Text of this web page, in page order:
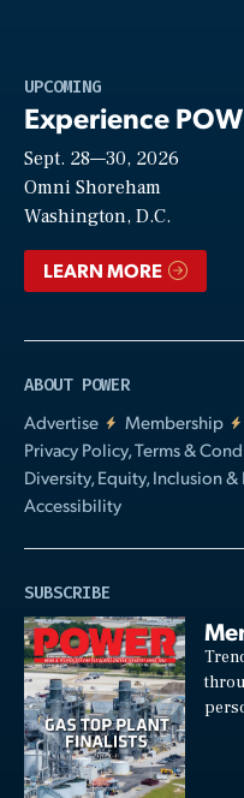
UPCOMING
Experience
Sept. 28—30, 2026
Omni Shoreham
Washington, D.C.
LEARN MORE
ABOUT POWER
Advertise
Membership
Privacy Policy, Terms &
Diversity, Equity, Inclusion
Accessibility
SUBSCRIBE